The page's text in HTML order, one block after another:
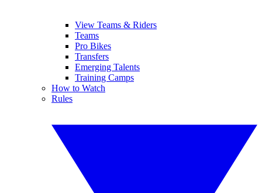
View Teams & Riders
Teams
Pro Bikes
Transfers
Emerging Talents
Training Camps
How to Watch
Rules